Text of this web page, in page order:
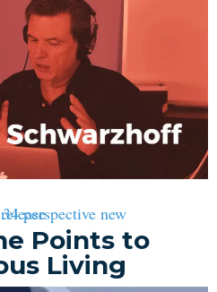
Points to
Living